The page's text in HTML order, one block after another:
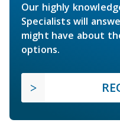
Our highly
Specialists will
might have about
options.